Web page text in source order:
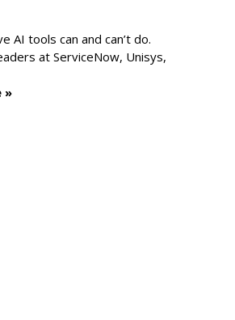
AI tools can and can’t do.
at ServiceNow, Unisys,
»